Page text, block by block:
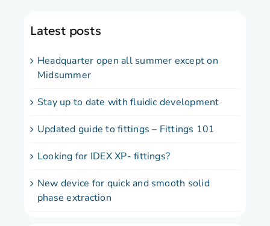
Latest posts
Headquarter open all summer except on
Midsummer
Stay up to date with fluidic development
Updated guide to fittings – Fittings 101
Looking for IDEX XP- fittings?
New device for quick and smooth solid
phase extraction